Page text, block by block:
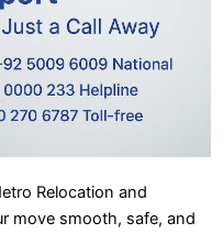
Relocation and
move smooth, safe, and